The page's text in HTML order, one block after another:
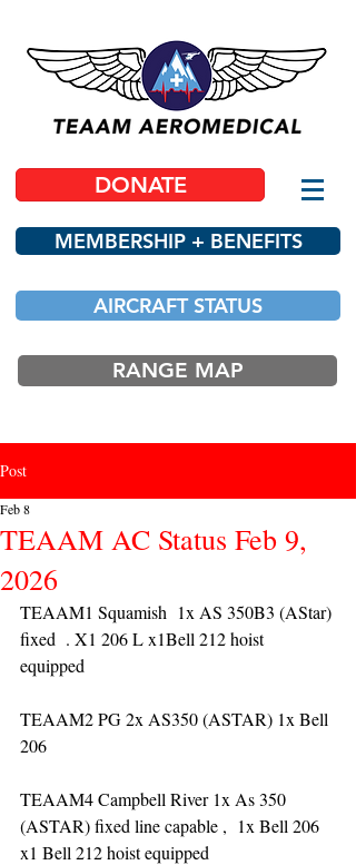
DONATE
MEMBERSHIP + BENEFITS
AIRCRAFT STATUS
RANGE MAP
Post
TEAAM AC Status Feb 9,
2026
Feb 8
TEAAM1 Squamish  1x AS 350B3 (AStar)
fixed  . X1 206 L x1Bell 212 hoist
equipped
TEAAM2 PG 2x AS350 (ASTAR) 1x Bell
206
TEAAM4 Campbell River 1x As 350
(ASTAR) fixed line capable ,  1x Bell 206
x1 Bell 212 hoist equipped